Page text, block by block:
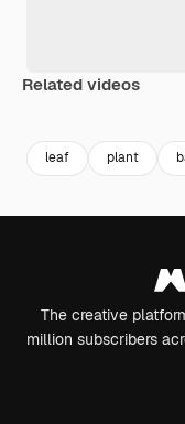
Related videos
leaf plant
The creative
million subscribers